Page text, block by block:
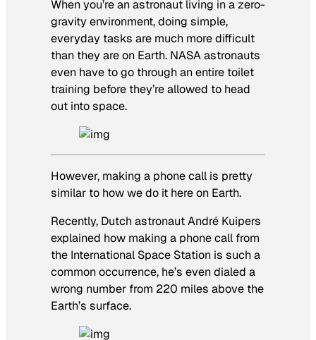
When you’re an astronaut living in a zero-
gravity environment, doing simple,
everyday tasks are much more difficult
than they are on Earth. NASA astronauts
even have to go through an entire toilet
training before they’re allowed to head
out into space.
However, making a phone call is pretty
similar to how we do it here on Earth.
Recently, Dutch astronaut André Kuipers
explained how making a phone call from
the International Space Station is such a
common occurrence, he’s even dialed a
wrong number from 220 miles above the
Earth’s surface.